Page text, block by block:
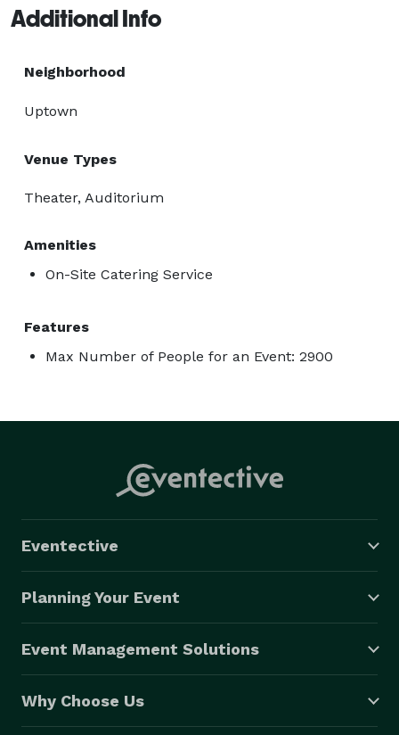
Additional Info
Neighborhood
Uptown
Venue Types
Theater, Auditorium
Amenities
On-Site Catering Service
Features
Max Number of People for an Event: 2900
Eventective
Planning Your Event
Event Management Solutions
Why Choose Us